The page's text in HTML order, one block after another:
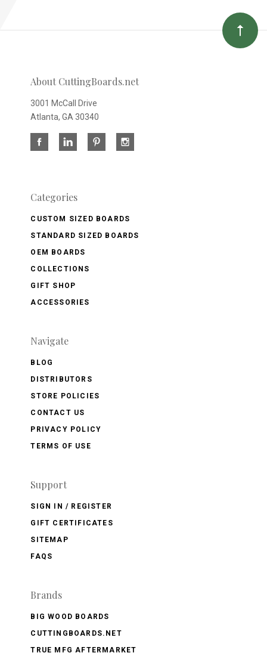
About CuttingBoards.net
3001 McCall Drive
Atlanta, GA 30340
Categories
CUSTOM SIZED BOARDS
STANDARD SIZED BOARDS
OEM BOARDS
COLLECTIONS
GIFT SHOP
ACCESSORIES
Navigate
BLOG
DISTRIBUTORS
STORE POLICIES
CONTACT US
PRIVACY POLICY
TERMS OF USE
Support
SIGN IN / REGISTER
GIFT CERTIFICATES
SITEMAP
FAQS
Brands
BIG WOOD BOARDS
CUTTINGBOARDS.NET
TRUE MFG AFTERMARKET